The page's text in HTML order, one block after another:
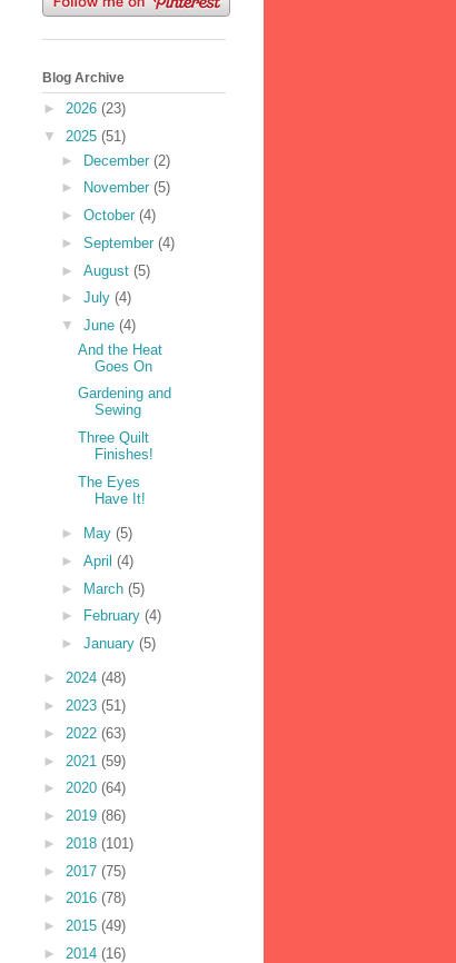
Blog Archive
► 2026 (23)
▼ 2025 (51)
► December (2)
►
November (5)
► October (4)
► September (4)
► August (5)
► July (4)
▼ June (4)
And the Heat
Goes On
Gardening and
Sewing
Three Quilt
Finishes!
The Eyes
Have It!
► May (5)
► April (4)
► March (5)
►
February (4)
► January (5)
► 2024 (48)
► 2023 (51)
► 2022 (63)
► 2021 (59)
► 2020 (64)
► 2019 (86)
► 2018 (101)
► 2017 (75)
► 2016 (78)
► 2015 (49)
► 2014 (16)